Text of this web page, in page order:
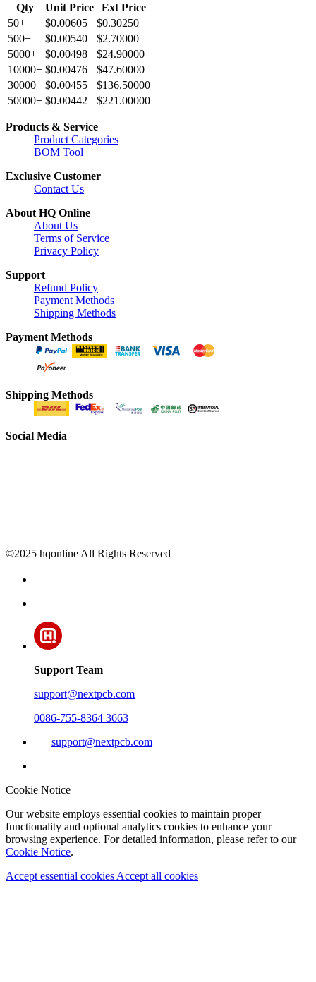
Qty
Unit Price
Ext Price
50+
$0.00605
$0.30250
500+
$0.00540
$2.70000
5000+
$0.00498
$24.90000
10000+ $0.00476
$47.60000
30000+ $0.00455
$136.50000
50000+ $0.00442 $221.00000
Products & Service
Product Categories
BOM Tool
Exclusive Customer
Contact Us
About HQ Online
About Us
Terms of Service
Privacy Policy
Support
Refund Policy
Payment Methods
Shipping Methods
Payment Methods
Shipping Methods
Social Media
©2025 hqonline All Rights Reserved
Support Team
support@nextpcb.com
0086-755-8364 3663
support@nextpcb.com
Cookie Notice
Our website employs essential cookies to maintain proper
functionality and optional analytics cookies to enhance your
browsing experience. For detailed information, please refer to our
Cookie Notice.
Accept essential cookies Accept all cookies